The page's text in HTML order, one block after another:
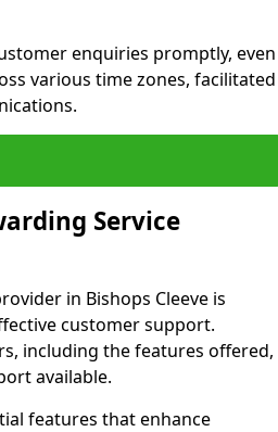
enquiries promptly, even
various time zones, facilitated
Service
in Bishops Cleeve is
customer support.
including the features offered,
available.
features that enhance